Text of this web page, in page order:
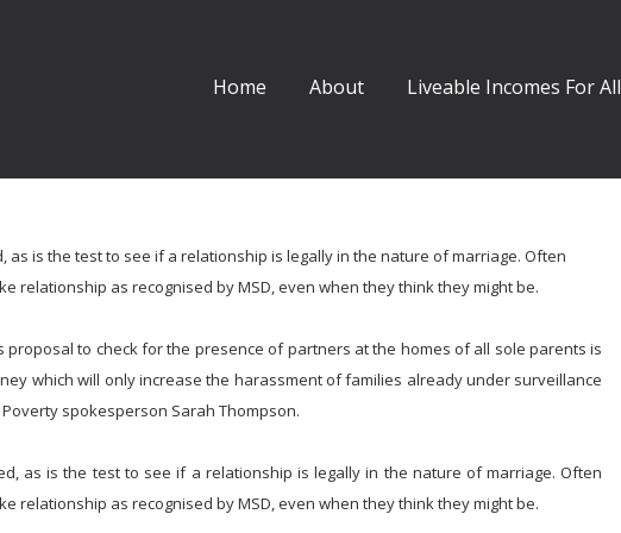
Home About Liveable Incomes For All
as is the test to see if a relationship is legally in the nature of marriage. Often
relationship as recognised by MSD, even when they think they might be.
proposal to check for the presence of partners at the homes of all sole parents is
which will only increase the harassment of families already under surveillance
Poverty spokesperson Sarah Thompson.
as is the test to see if a relationship is legally in the nature of marriage. Often
relationship as recognised by MSD, even when they think they might be.